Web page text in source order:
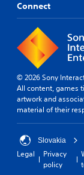
Connect
© 2026 Sony
All content, games
artwork and
material of their
Slovakia
Legal
Privacy
policy